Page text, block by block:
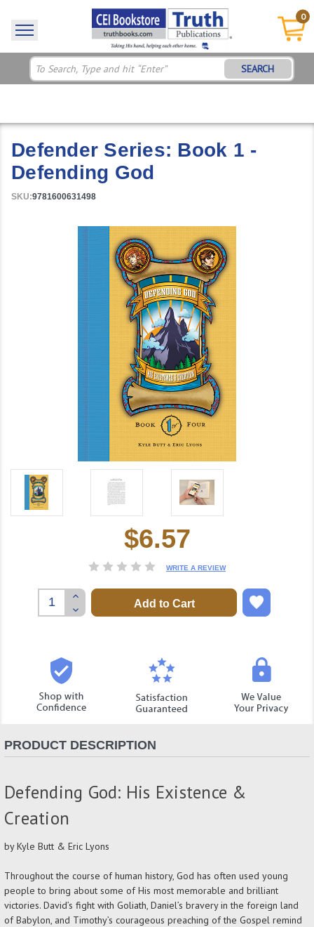
0
SEARCH
Defender Series: Book 1 -
Defending God
SKU:9781600631498
$6.57
WRITE A REVIEW
Decrease
Quantity:
Increase
Quantity:
PRODUCT DESCRIPTION
Defending God: His Existence &
Creation
by Kyle Butt & Eric Lyons
Throughout the course of human history, God has often used young
people to bring about some of His most memorable and brilliant
victories. David’s fight with Goliath, Daniel’s bravery in the foreign land
of Babylon, and Timothy’s courageous preaching of the Gospel remind